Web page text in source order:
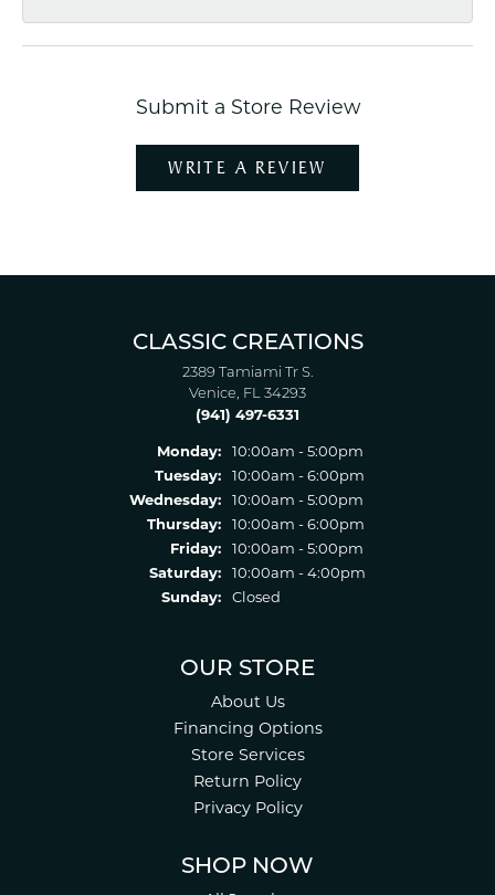
Submit a Store Review
WRITE A REVIEW
CLASSIC CREATIONS
2389 Tamiami Tr S.
Venice, FL 34293
(941) 497-6331
Monday:
10:00am - 5:00pm
Tuesday:
10:00am - 6:00pm
Wednesday:
10:00am - 5:00pm
Thursday:
10:00am - 6:00pm
Friday:
10:00am - 5:00pm
Saturday:
10:00am - 4:00pm
Sunday:
Closed
OUR STORE
About Us
Financing Options
Store Services
Return Policy
Privacy Policy
SHOP NOW